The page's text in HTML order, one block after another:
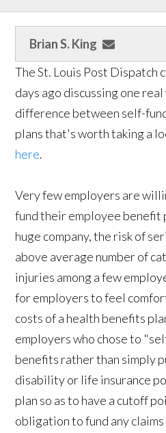
Brian S. King
The St. Louis Post Dispatch
days ago discussing one
difference between self-
plans that's worth taking a
here.
Very few employers are
fund their employee benefit
huge company, the risk of
above average number of
injuries among a few
for employers to feel
costs of a health benefits
employers who chose to
benefits rather than simply
disability or life insurance
plan so as to have a cutoff
obligation to fund any